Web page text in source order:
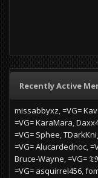
Recently Active
missabbyxz =VG=
=VG= KaraMara
=VG= Sphee
=VG= Alucardednoc
Bruce-Wayne =VG=
=VG= asquirrel456